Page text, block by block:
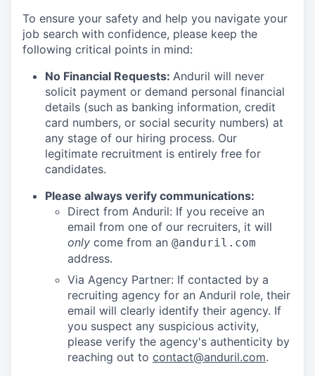
To ensure your safety and help you navigate your
job search with confidence, please keep the
following critical points in mind:
No Financial Requests: Anduril will never
solicit payment or demand personal financial
details (such as banking information, credit
card numbers, or social security numbers) at
any stage of our hiring process. Our
legitimate recruitment is entirely free for
candidates.
Please always verify communications:
Direct from Anduril: If you receive an
email from one of our recruiters, it will
only come from an @anduril.com
address.
Via Agency Partner: If contacted by a
recruiting agency for an Anduril role, their
email will clearly identify their agency. If
you suspect any suspicious activity,
please verify the agency's authenticity by
reaching out to contact@anduril.com.